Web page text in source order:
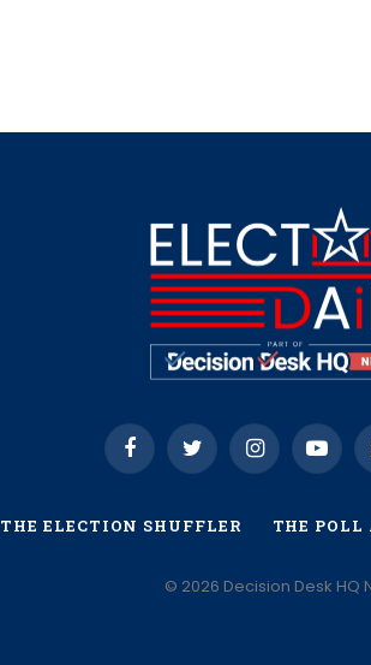
FacebookTwitter Instagram
THE ELECTION SHUFFLER THE POLL
© 2026 Decision Desk HQ